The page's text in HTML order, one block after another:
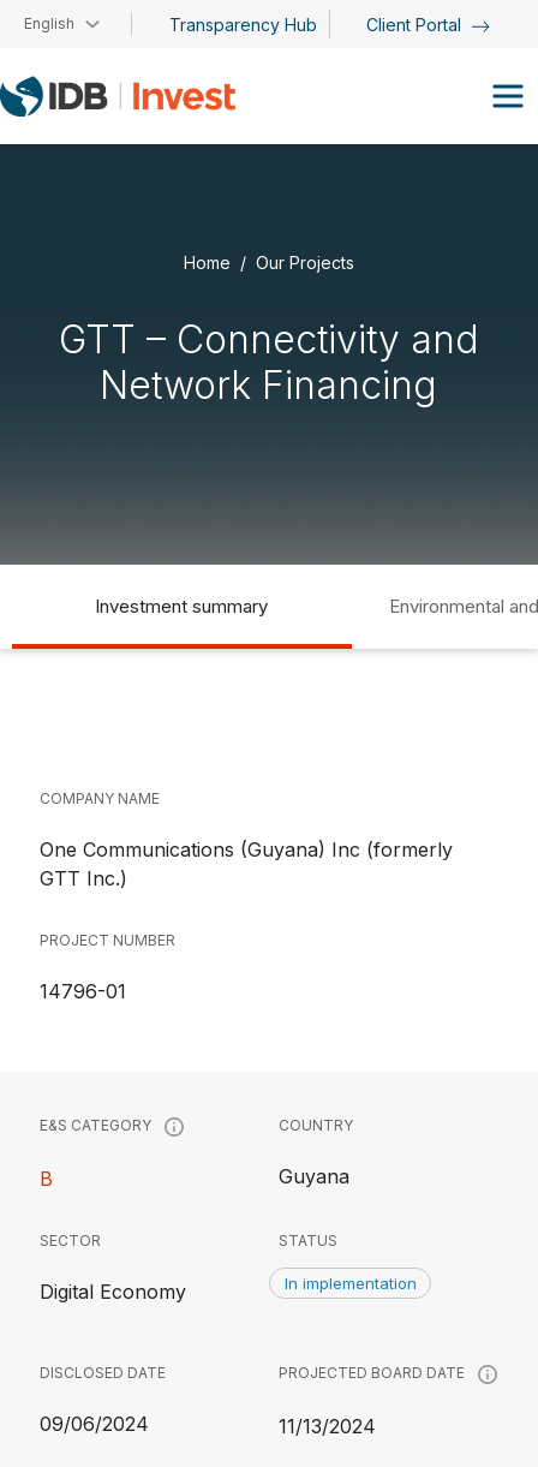
Skip to main content
English Transparency Hub Client Portal
Home Our Projects
GTT – Connectivity and
Network Financing
Investment summary Environmental
COMPANY NAME
One Communications (Guyana) Inc (formerly
GTT Inc.)
PROJECT NUMBER
14796-01
E&S CATEGORY
B
COUNTRY
Guyana
SECTOR
Digital Economy
STATUS
In implementation
DISCLOSED DATE
09/06/2024
PROJECTED BOARD DATE
11/13/2024